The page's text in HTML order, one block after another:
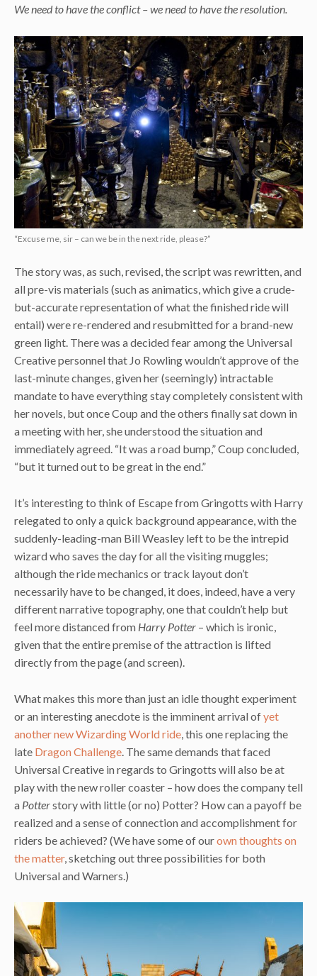
We need to have the conflict – we need to have the resolution.
“Excuse me, sir – can we be in the next ride, please?”
The story was, as such, revised, the script was rewritten, and
all pre-vis materials (such as animatics, which give a crude-
but-accurate representation of what the finished ride will
entail) were re-rendered and resubmitted for a brand-new
green light. There was a decided fear among the Universal
Creative personnel that Jo Rowling wouldn’t approve of the
last-minute changes, given her (seemingly) intractable
mandate to have everything stay completely consistent with
her novels, but once Coup and the others finally sat down in
a meeting with her, she understood the situation and
immediately agreed. “It was a road bump,” Coup concluded,
“but it turned out to be great in the end.”
It’s interesting to think of Escape from Gringotts with Harry
relegated to only a quick background appearance, with the
suddenly-leading-man Bill Weasley left to be the intrepid
wizard who saves the day for all the visiting muggles;
although the ride mechanics or track layout don’t
necessarily have to be changed, it does, indeed, have a very
different narrative topography, one that couldn’t help but
feel more distanced from Harry Potter – which is ironic,
given that the entire premise of the attraction is lifted
directly from the page (and screen).
What makes this more than just an idle thought experiment
or an interesting anecdote is the imminent arrival ofyet
another new Wizarding World ride , this one replacing the
late Dragon Challenge . The same demands that faced
Universal Creative in regards to Gringotts will also be at
play with the new roller coaster – how does the company tell
a Potterstory with little (or no) Potter? How can a payoff be
realized and a sense of connection and accomplishment for
riders be achieved? (We have some of ourown thoughts on
the matter, sketching out three possibilities for both
Universal and Warners.)